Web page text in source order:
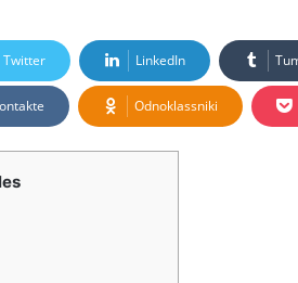
Twitter LinkedIn
Odnoklassniki